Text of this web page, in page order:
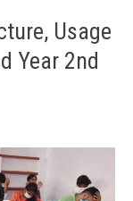
Usage
Year 2nd